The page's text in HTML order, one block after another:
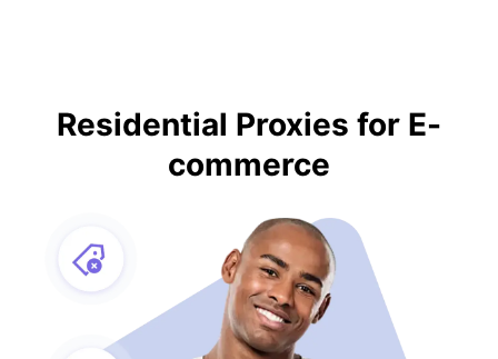
Residential Proxies for E-
commerce